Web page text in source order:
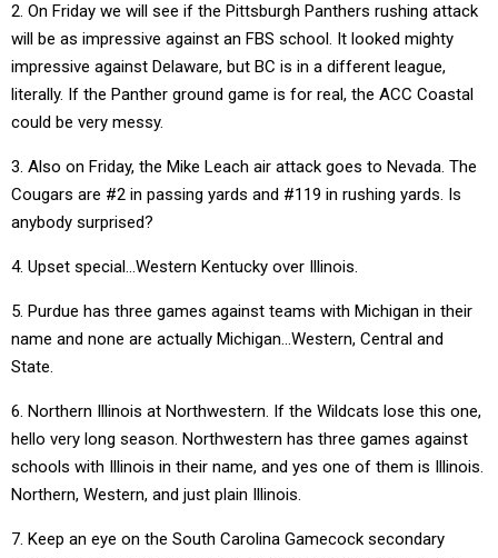
2. On Friday we will see if the Pittsburgh Panthers rushing attack
will be as impressive against an FBS school. It looked mighty
impressive against Delaware, but BC is in a different league,
literally. If the Panther ground game is for real, the ACC Coastal
could be very messy.
3. Also on Friday, the Mike Leach air attack goes to Nevada. The
Cougars are #2 in passing yards and #119 in rushing yards. Is
anybody surprised?
4. Upset special…Western Kentucky over Illinois.
5. Purdue has three games against teams with Michigan in their
name and none are actually Michigan…Western, Central and
State.
6. Northern Illinois at Northwestern. If the Wildcats lose this one,
hello very long season. Northwestern has three games against
schools with Illinois in their name, and yes one of them is Illinois.
Northern, Western, and just plain Illinois.
7. Keep an eye on the South Carolina Gamecock secondary